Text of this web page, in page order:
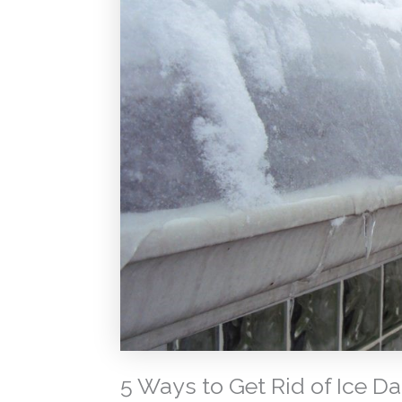
5 Ways to Get Rid of Ice